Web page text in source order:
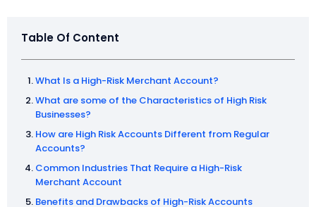
Table Of Content
What Is a High-Risk Merchant Account?
What are some of the Characteristics of High Risk
Businesses?
How are High Risk Accounts Different from Regular
Accounts?
Common Industries That Require a High-Risk
Merchant Account
Benefits and Drawbacks of High-Risk Accounts